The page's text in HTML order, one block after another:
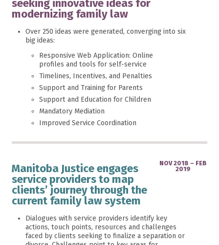
seeking innovative ideas for
modernizing family law
Over 250 ideas were generated, converging into six
big ideas:
Responsive Web Application: Online
profiles and tools for self-service
Timelines, Incentives, and Penalties
Support and Training for Parents
Support and Education for Children
Mandatory Mediation
Improved Service Coordination
Manitoba Justice engages
service providers to map
clients’ journey through the
current family law system
NOV 2018 – FEB
2019
Dialogues with service providers identify key
actions, touch points, resources and challenges
faced by clients seeking to finalize a separation or